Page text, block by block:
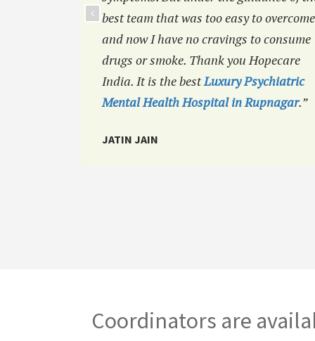
best team that was too easy to overcome
and now I have no cravings to consume
drugs or smoke. Thank you Hopecare
India. It is the bestLuxury Psychiatric
Mental Health Hospital in Rupnagar.”
JATIN JAIN
Coordinators are